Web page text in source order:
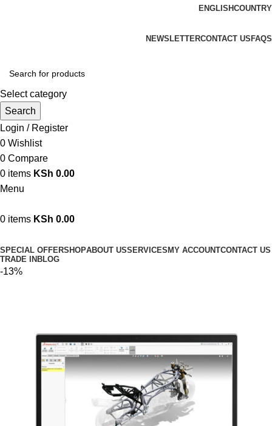
ENGLISHCOUNTRY
NEWSLETTERCONTACT US FAQS
Select category
Search
Login / Register
0 Wishlist
0 Compare
0 items KSh 0.00
Menu
0 items KSh 0.00
SPECIAL OFFERSHOPABOUT USSERVICES MY ACCOUNTCONTACT US
TRADE IN BLOG
-13%